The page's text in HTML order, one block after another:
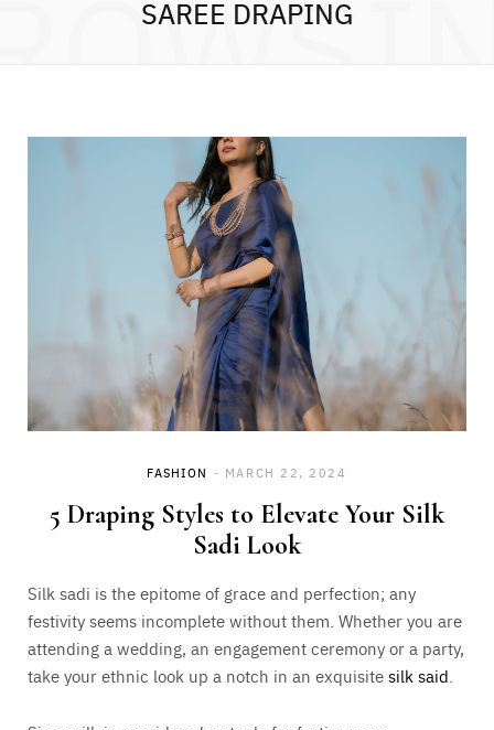
SAREE DRAPING
FASHION MARCH 22, 2024
5 Draping Styles to Elevate Your Silk
Sadi Look
Silk sadi is the epitome of grace and perfection; any
festivity seems incomplete without them. Whether you are
attending a wedding, an engagement ceremony or a party,
take your ethnic look up a notch in an exquisitesilk said